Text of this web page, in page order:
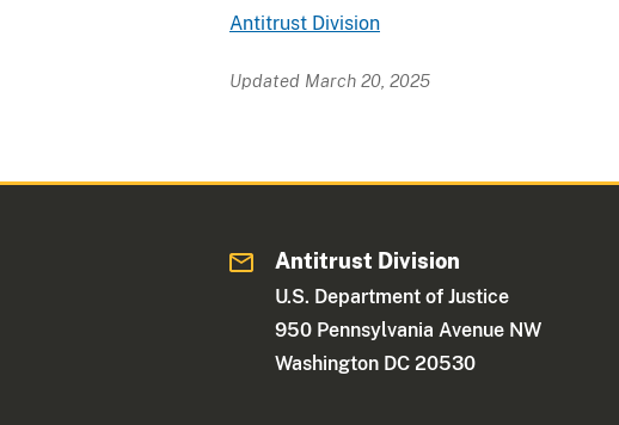
Antitrust Division
Updated March 20, 2025
Antitrust Division
U.S. Department of Justice
950 Pennsylvania Avenue NW
Washington DC 20530